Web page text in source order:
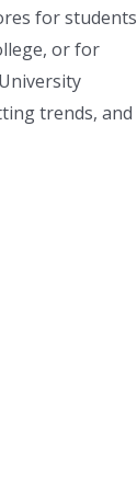
for students
or for
trends, and